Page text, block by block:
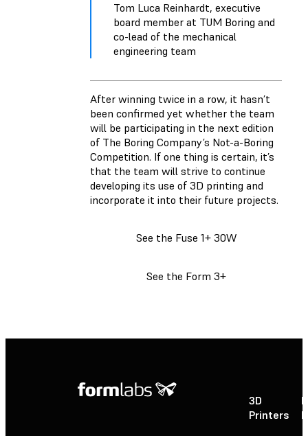
Tom Luca Reinhardt, executive
board member at TUM Boring and
co-lead of the mechanical
engineering team
After winning twice in a row, it hasn’t
been confirmed yet whether the team
will be participating in the next edition
of The Boring Company’s Not-a-Boring
Competition. If one thing is certain, it’s
that the team will strive to continue
developing its use of 3D printing and
incorporate it into their future projects.
See the Fuse 1+ 30W
See the Form 3+
3D
Printers